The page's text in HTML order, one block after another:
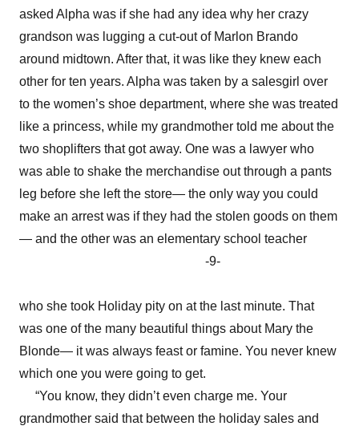
asked Alpha was if she had any idea why her crazy
grandson was lugging a cut-out of Marlon Brando
around midtown. After that, it was like they knew each
other for ten years. Alpha was taken by a salesgirl over
to the women’s shoe department, where she was treated
like a princess, while my grandmother told me about the
two shoplifters that got away. One was a lawyer who
was able to shake the merchandise out through a pants
leg before she left the store— the only way you could
make an arrest was if they had the stolen goods on them
— and the other was an elementary school teacher
-9-
who she took Holiday pity on at the last minute. That
was one of the many beautiful things about Mary the
Blonde— it was always feast or famine. You never knew
which one you were going to get.
“You know, they didn’t even charge me. Your
grandmother said that between the holiday sales and